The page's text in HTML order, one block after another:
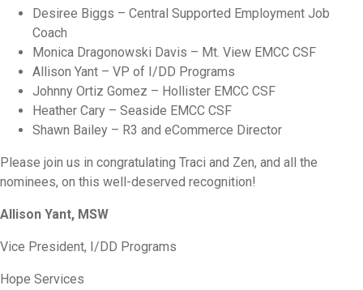
Desiree Biggs – Central Supported Employment Job
Coach
Monica Dragonowski Davis – Mt. View EMCC CSF
Allison Yant – VP of I/DD Programs
Johnny Ortiz Gomez – Hollister EMCC CSF
Heather Cary – Seaside EMCC CSF
Shawn Bailey – R3 and eCommerce Director
Please join us in congratulating Traci and Zen, and all the
nominees, on this well-deserved recognition!
Allison Yant, MSW
Vice President, I/DD Programs
Hope Services